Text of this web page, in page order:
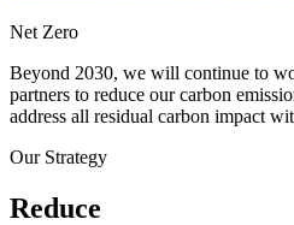
Net Zero
Beyond 2030, we will continue to
partners to reduce our carbon
address all residual carbon impact
Our Strategy
Reduce